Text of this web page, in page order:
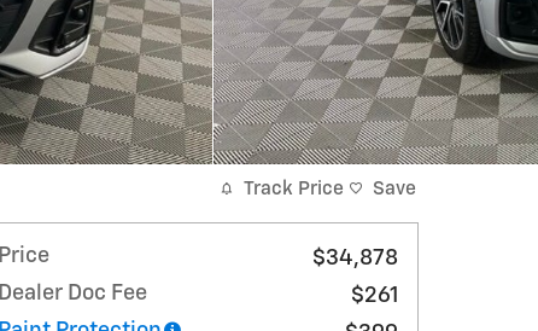
Track Price Save
Price
$34,878
Dealer Doc Fee
$261